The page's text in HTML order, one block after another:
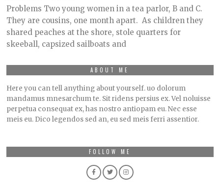
Problems Two young women in a tea parlor, B and C.
They are cousins, one month apart. As children they
shared peaches at the shore, stole quarters for
skeeball, capsized sailboats and
ABOUT ME
Here you can tell anything about yourself. uo dolorum
mandamus mnesarchum te. Sit ridens persius ex. Vel noluisse
perpetua consequat ex, has nostro antiopam eu. Nec esse
meis eu. Dico legendos sed an, eu sed meis ferri assentior.
FOLLOW ME